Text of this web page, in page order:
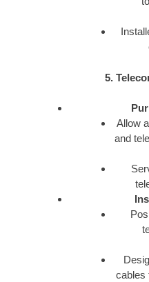
5.
Allow
and
cables